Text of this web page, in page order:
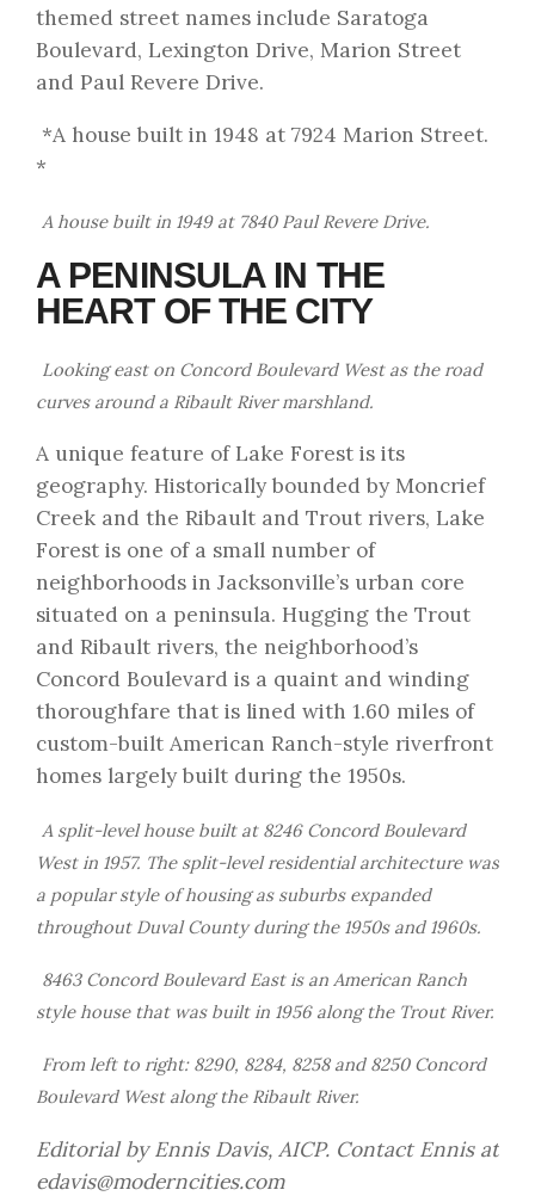
themed street names include Saratoga
Boulevard, Lexington Drive, Marion Street
and Paul Revere Drive.
*A house built in 1948 at 7924 Marion Street.
*
A house built in 1949 at 7840 Paul Revere Drive.
A PENINSULA IN THE
HEART OF THE CITY
Looking east on Concord Boulevard West as the road
curves around a Ribault River marshland.
A unique feature of Lake Forest is its
geography. Historically bounded by Moncrief
Creek and the Ribault and Trout rivers, Lake
Forest is one of a small number of
neighborhoods in Jacksonville’s urban core
situated on a peninsula. Hugging the Trout
and Ribault rivers, the neighborhood’s
Concord Boulevard is a quaint and winding
thoroughfare that is lined with 1.60 miles of
custom-built American Ranch-style riverfront
homes largely built during the 1950s.
A split-level house built at 8246 Concord Boulevard
West in 1957. The split-level residential architecture was
a popular style of housing as suburbs expanded
throughout Duval County during the 1950s and 1960s.
8463 Concord Boulevard East is an American Ranch
style house that was built in 1956 along the Trout River.
From left to right: 8290, 8284, 8258 and 8250 Concord
Boulevard West along the Ribault River.
Editorial by Ennis Davis, AICP. Contact Ennis at
edavis@moderncities.com